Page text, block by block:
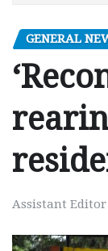
GENERAL
Assistant Editor